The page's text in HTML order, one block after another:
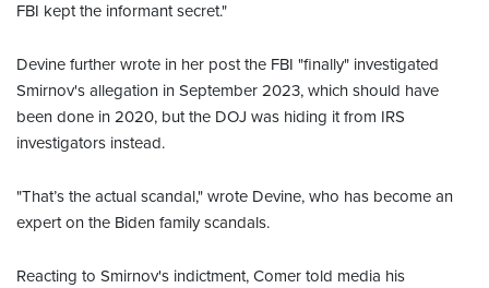
FBI kept the informant secret."
Devine further wrote in her post the FBI "finally" investigated
Smirnov's allegation in September 2023, which should have
been done in 2020, but the DOJ was hiding it from IRS
investigators instead.
"That’s the actual scandal," wrote Devine, who has become an
expert on the Biden family scandals.
Reacting to Smirnov's indictment, Comer told media his